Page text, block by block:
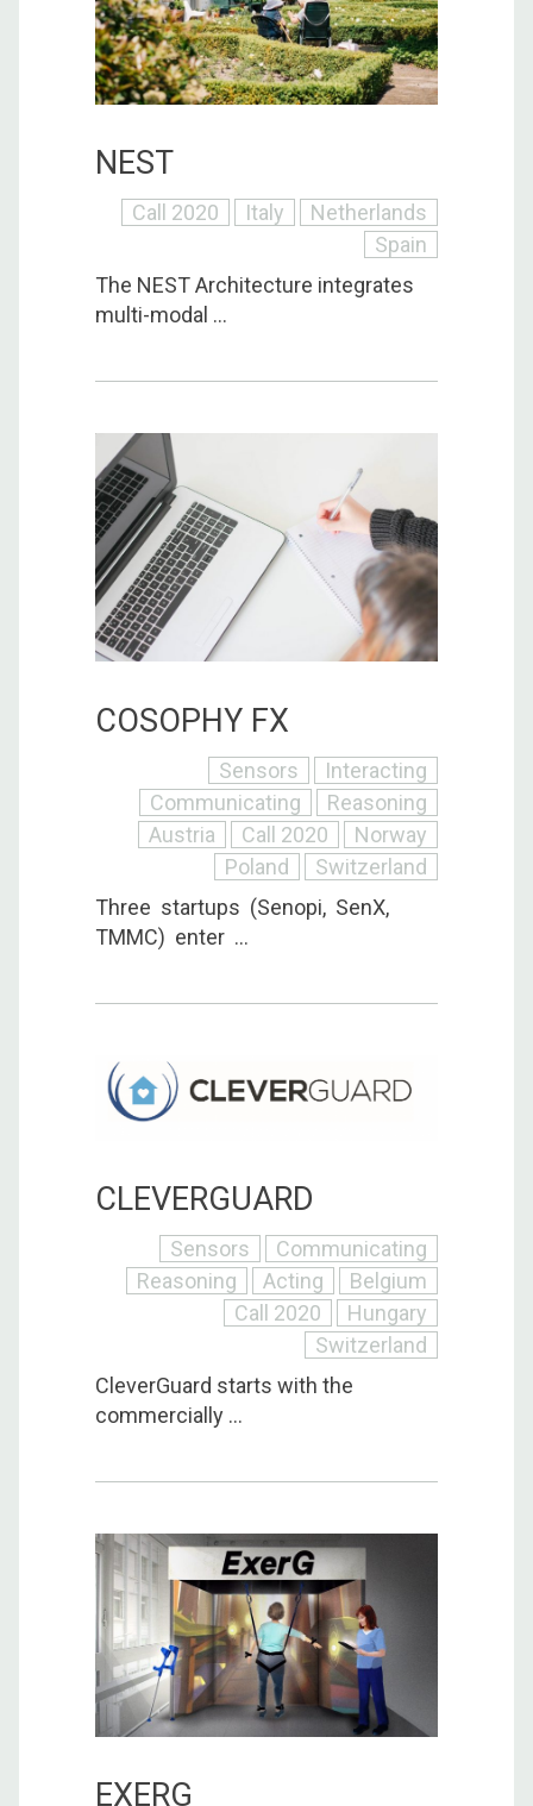
NEST
Call 2020 Italy
Netherlands
Spain
The NEST Architecture integrates
multi-modal ...
COSOPHY FX
Sensors
Interacting
Communicating
Reasoning
Austria
Call 2020
Norway
Poland
Switzerland
Three startups (Senopi, SenX,
TMMC) enter ...
CLEVERGUARD
Sensors
Communicating
Reasoning
Acting
Belgium
Call 2020
Hungary
Switzerland
CleverGuard starts with the
commercially ...
EXERG